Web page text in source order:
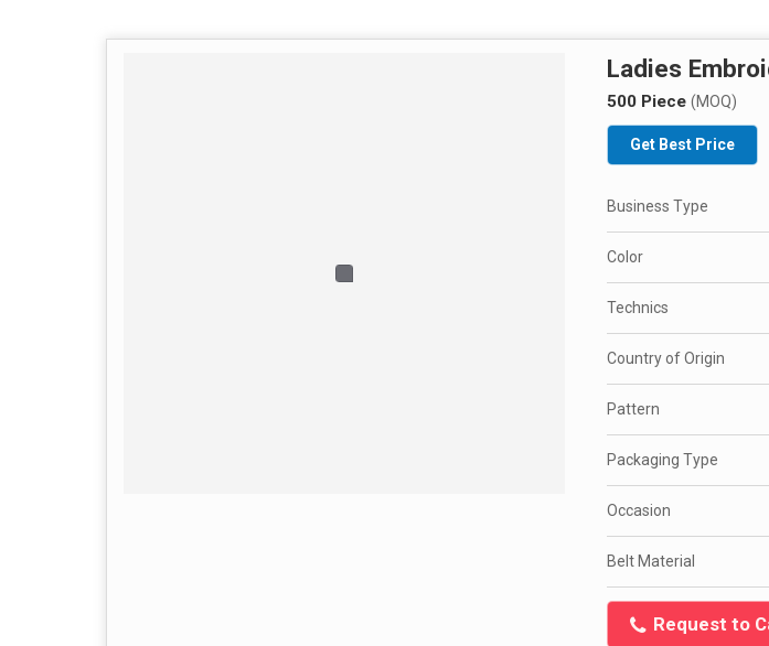
Ladies
500 Piece (MOQ)
Get Best Price
Business Type
Color
Technics
Country of Origin
Pattern
Packaging Type
Occasion
Belt Material
Request to